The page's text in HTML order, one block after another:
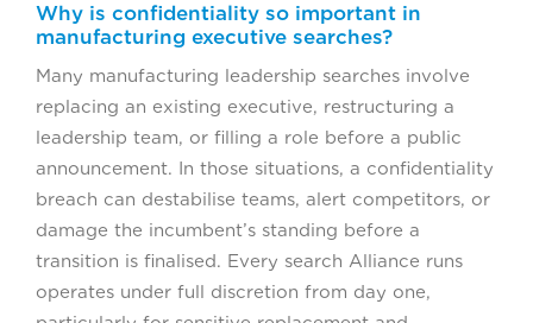
Why is confidentiality so important in
manufacturing executive searches?
Many manufacturing leadership searches involve
replacing an existing executive, restructuring a
leadership team, or filling a role before a public
announcement. In those situations, a confidentiality
breach can destabilise teams, alert competitors, or
damage the incumbent’s standing before a
transition is finalised. Every search Alliance runs
operates under full discretion from day one,